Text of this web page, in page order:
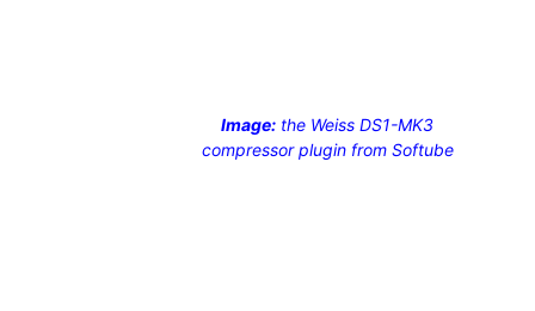
Image: the Weiss DS1-MK3
compressor plugin from Softube